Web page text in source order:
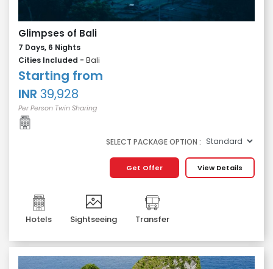
Glimpses of Bali
7 Days, 6 Nights
Cities Included - Bali
Starting from
INR 39,928
Per Person Twin Sharing
SELECT PACKAGE OPTION :
View Details
Get Offer
Hotels Sightseeing Transfer